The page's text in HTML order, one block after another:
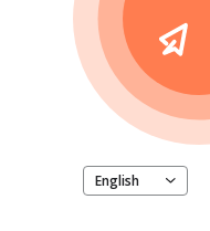
English